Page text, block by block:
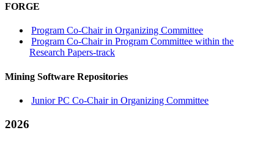
FORGE
Program Co-Chair in Organizing Committee
Program Co-Chair in Program Committee within the
Research Papers-track
Mining Software Repositories
Junior PC Co-Chair in Organizing Committee
2026